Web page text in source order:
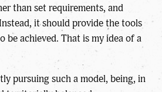
than set requirements, and
it should provide the tools
be achieved. That is my idea of a
pursuing such a model, being, in